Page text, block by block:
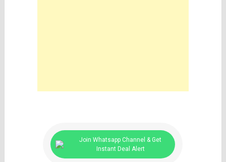
Join Whatsapp Channel & Get
Instant Deal Alert